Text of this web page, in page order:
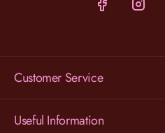
Customer Service
Useful Information